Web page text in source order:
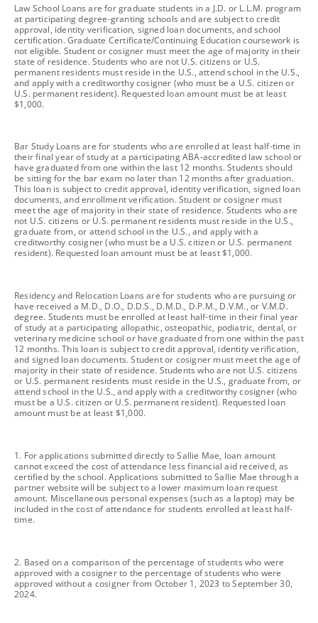
footnote
Law School Loans are for graduate students in a J.D. or L.L.M. program
at participating degree-granting schools and are subject to credit
approval, identity verification, signed loan documents, and school
certification. Graduate Certificate/Continuing Education coursework is
not eligible. Student or cosigner must meet the age of majority in their
state of residence. Students who are not U.S. citizens or U.S.
permanent residents must reside in the U.S., attend school in the U.S.,
and apply with a creditworthy cosigner (who must be a U.S. citizen or
U.S. permanent resident). Requested loan amount must be at least
$1,000.
footnote
Bar Study Loans are for students who are enrolled at least half-time in
their final year of study at a participating ABA-accredited law school or
have graduated from one within the last 12 months. Students should
be sitting for the bar exam no later than 12 months after graduation.
This loan is subject to credit approval, identity verification, signed loan
documents, and enrollment verification. Student or cosigner must
meet the age of majority in their state of residence. Students who are
not U.S. citizens or U.S. permanent residents must reside in the U.S.,
graduate from, or attend school in the U.S., and apply with a
creditworthy cosigner (who must be a U.S. citizen or U.S. permanent
resident). Requested loan amount must be at least $1,000.
footnote
Residency and Relocation Loans are for students who are pursuing or
have received a M.D., D.O., D.D.S., D.M.D., D.P.M., D.V.M., or V.M.D.
degree. Students must be enrolled at least half-time in their final year
of study at a participating allopathic, osteopathic, podiatric, dental, or
veterinary medicine school or have graduated from one within the past
12 months. This loan is subject to credit approval, identity verification,
and signed loan documents. Student or cosigner must meet the age of
majority in their state of residence. Students who are not U.S. citizens
or U.S. permanent residents must reside in the U.S., graduate from, or
attend school in the U.S., and apply with a creditworthy cosigner (who
must be a U.S. citizen or U.S. permanent resident). Requested loan
amount must be at least $1,000.
footnote
1. For applications submitted directly to Sallie Mae, loan amount
cannot exceed the cost of attendance less financial aid received, as
certified by the school. Applications submitted to Sallie Mae through a
partner website will be subject to a lower maximum loan request
amount. Miscellaneous personal expenses (such as a laptop) may be
included in the cost of attendance for students enrolled at least half-
time.
footnote
2. Based on a comparison of the percentage of students who were
approved with a cosigner to the percentage of students who were
approved without a cosigner from October 1, 2023 to September 30,
2024.